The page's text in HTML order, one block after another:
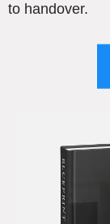
to handover.